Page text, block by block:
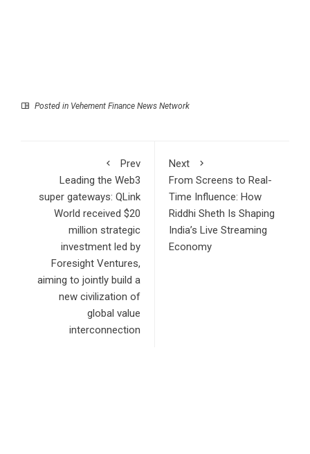
Posted in Vehement Finance News Network
Prev
Leading the Web3
super gateways: QLink
World received $20
million strategic
investment led by
Foresight Ventures,
aiming to jointly build a
new civilization of
global value
interconnection
Next
From Screens to Real-
Time Influence: How
Riddhi Sheth Is Shaping
India’s Live Streaming
Economy